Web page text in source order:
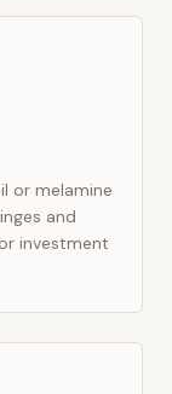
or melamine
and
investment